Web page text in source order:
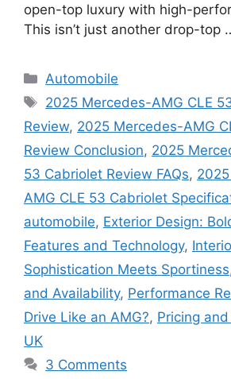
open-top luxury with high-
This isn’t just another drop-top
Categories
Automobile
Tags
2025 Mercedes-AMG CLE
Review, 2025 Mercedes-AMG
Review Conclusion, 2025
53 Cabriolet Review FAQs,
AMG CLE 53 Cabriolet
automobile, Exterior Design:
Features and Technology,
Sophistication Meets Sportiness
and Availability, Performance
Drive Like an AMG?, Pricing
UK
3 Comments